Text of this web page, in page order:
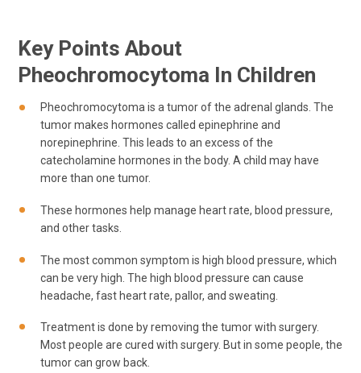
Key Points About
Pheochromocytoma In Children
Pheochromocytoma is a tumor of the adrenal glands. The
tumor makes hormones called epinephrine and
norepinephrine. This leads to an excess of the
catecholamine hormones in the body. A child may have
more than one tumor.
These hormones help manage heart rate, blood pressure,
and other tasks.
The most common symptom is high blood pressure, which
can be very high. The high blood pressure can cause
headache, fast heart rate, pallor, and sweating.
Treatment is done by removing the tumor with surgery.
Most people are cured with surgery. But in some people, the
tumor can grow back.